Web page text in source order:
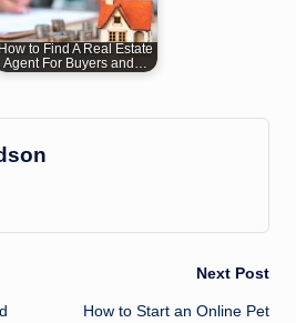
How to Find A Real Estate
Agent For Buyers and…
Next Post
How to Start an Online Pet